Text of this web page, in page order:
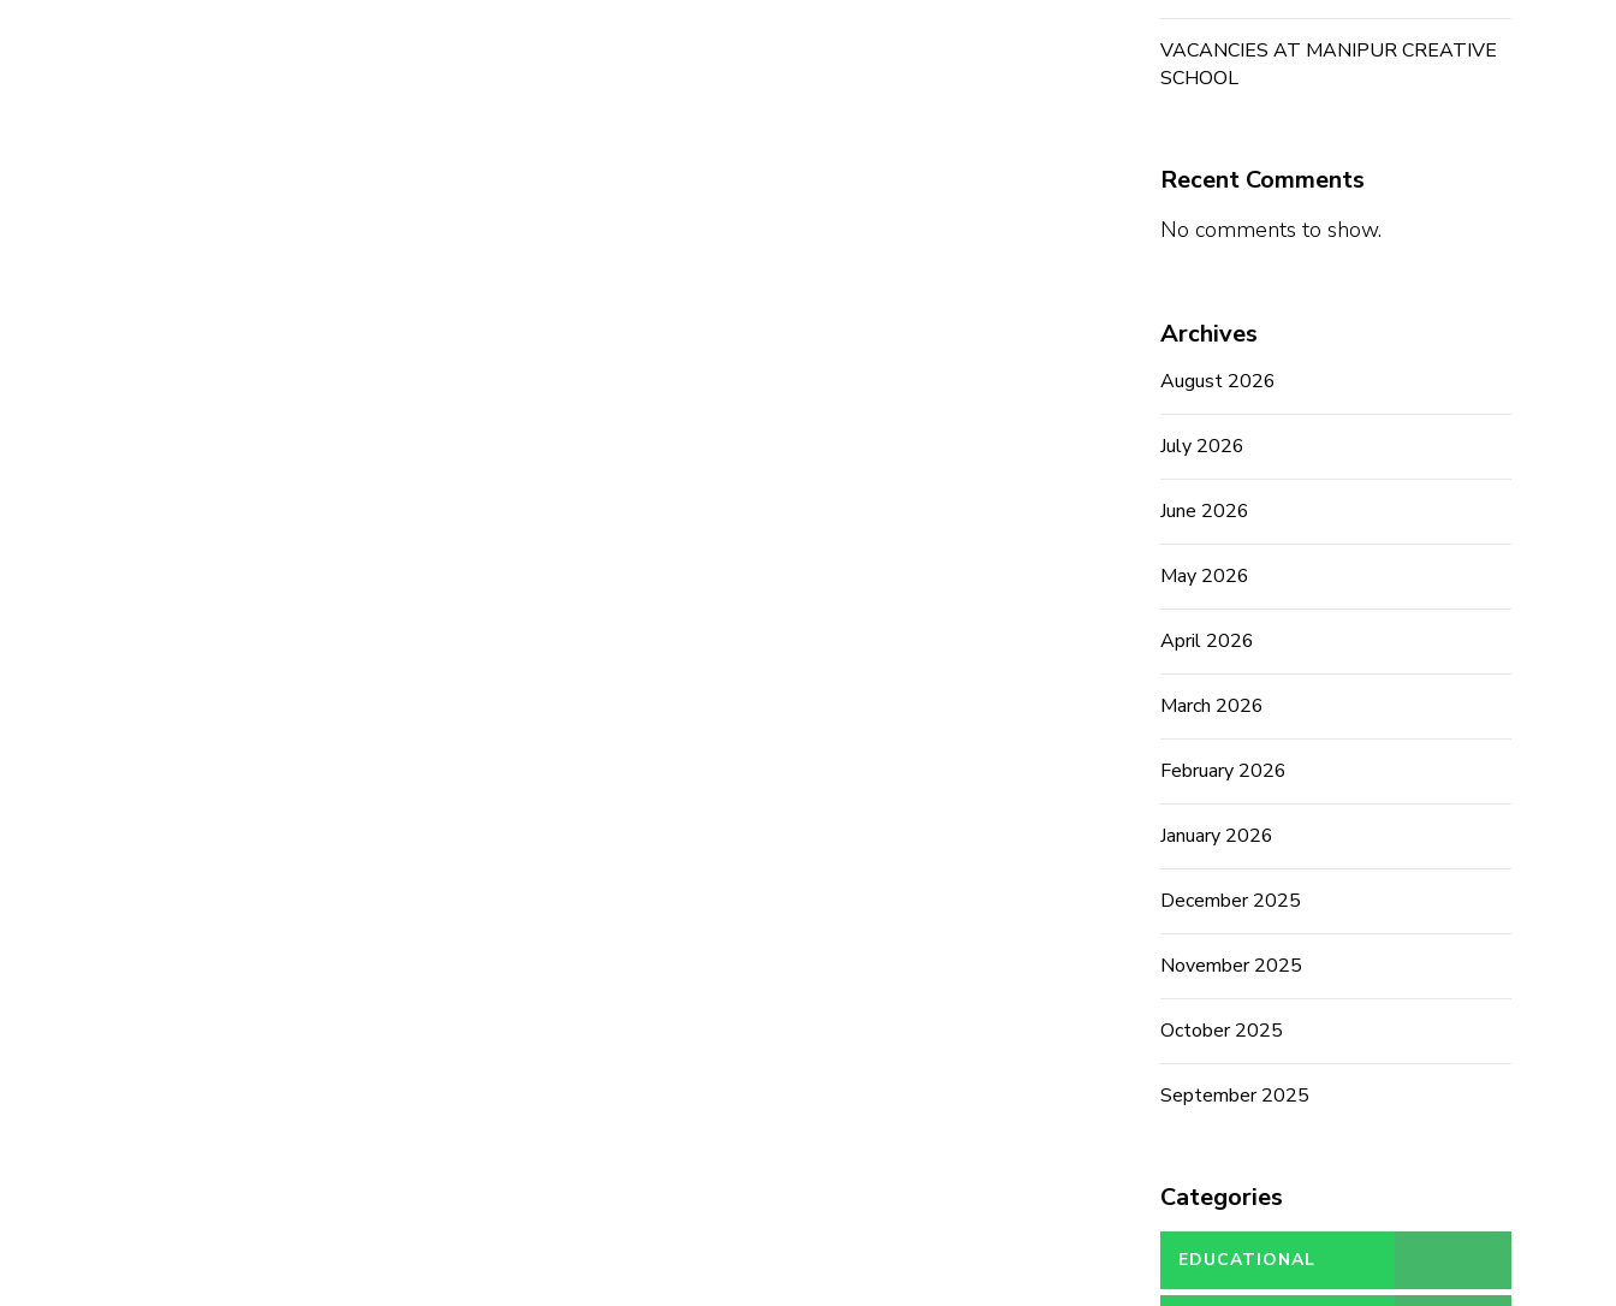
VACANCIES AT MANIPUR CREATIVE
SCHOOL
Recent Comments
No comments to show.
Archives
August 2026
July 2026
June 2026
May 2026
April 2026
March 2026
February 2026
January 2026
December 2025
November 2025
October 2025
September 2025
Categories
EDUCATIONAL